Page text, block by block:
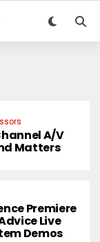
A/V
Matters
Premiere
Live
Demos